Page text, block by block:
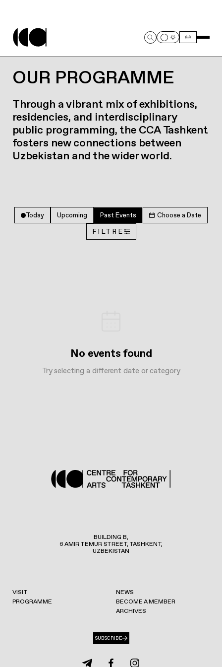
OUR PROGRAMME
Through a vibrant mix of exhibitions,
residencies, and interdisciplinary
public programming, the CCA Tashkent
fosters new connections between
Uzbekistan and the wider world.
Today Upcoming Past Events Choose a Date
FILTRE
No events found
Try selecting a different date or category
BUILDING B,
6 AMIR TEMUR STREET, TASHKENT,
UZBEKISTAN
VISIT
PROGRAMME
NEWS
BECOME A MEMBER
ARCHIVES
SUBSCRIBE